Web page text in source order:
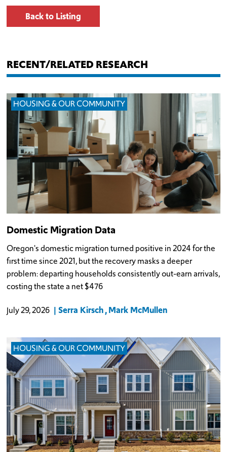
Back to Listing
RECENT/RELATED RESEARCH
HOUSING & OUR COMMUNITY
Domestic Migration Data
Oregon's domestic migration turned positive in 2024 for the
first time since 2021, but the recovery masks a deeper
problem: departing households consistently out-earn arrivals,
costing the state a net $476
July 29, 2026 Serra Kirsch Mark McMullen
HOUSING & OUR COMMUNITY